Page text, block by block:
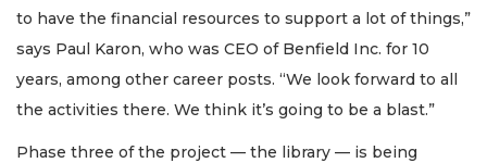
to have the financial resources to support a lot of things,”
says Paul Karon, who was CEO of Benfield Inc. for 10
years, among other career posts. “We look forward to all
the activities there. We think it’s going to be a blast.”
Phase three of the project — the library — is being